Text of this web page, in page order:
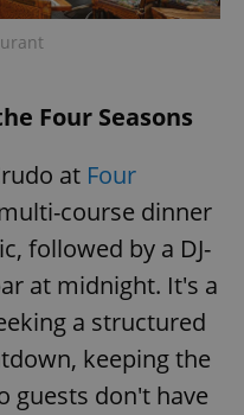
Four Seasons
at Four
course dinner
followed by a DJ-
at midnight. It's a
a structured
keeping the
guests don't have
.expats.cz